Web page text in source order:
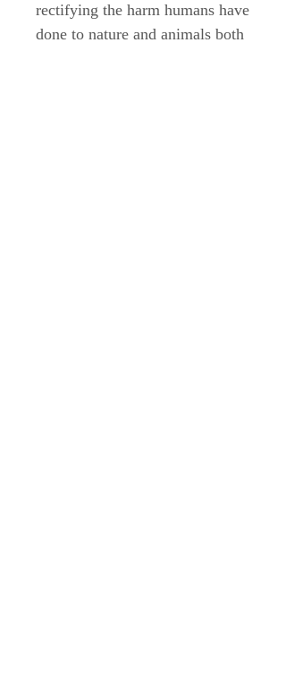
rectifying the harm humans have
done to nature and animals both